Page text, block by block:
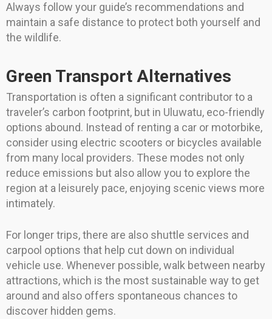
Always follow your guide’s recommendations and
maintain a safe distance to protect both yourself and
the wildlife.
Green Transport Alternatives
Transportation is often a significant contributor to a
traveler’s carbon footprint, but in Uluwatu, eco-friendly
options abound. Instead of renting a car or motorbike,
consider using electric scooters or bicycles available
from many local providers. These modes not only
reduce emissions but also allow you to explore the
region at a leisurely pace, enjoying scenic views more
intimately.
For longer trips, there are also shuttle services and
carpool options that help cut down on individual
vehicle use. Whenever possible, walk between nearby
attractions, which is the most sustainable way to get
around and also offers spontaneous chances to
discover hidden gems.